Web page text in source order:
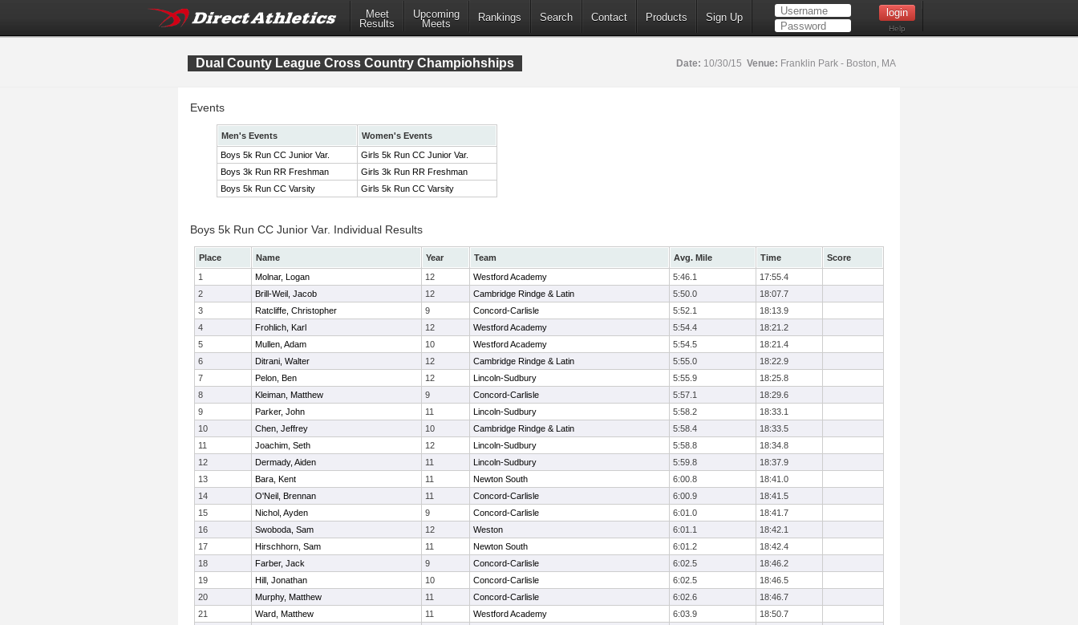
Meet
Results
Upcoming
Meets
Rankings Search Contact Products Sign Up
Help
Dual County League Cross Country Champiohships Date: 10/30/15 Venue: Franklin Park - Boston, MA
Events
Men's Events
Women's Events
Boys 5k Run CC Junior Var.
Girls 5k Run CC Junior Var.
Boys 3k Run RR Freshman
Girls 3k Run RR Freshman
Boys 5k Run CC Varsity
Girls 5k Run CC Varsity
Boys 5k Run CC Junior Var. Individual Results
Place Name Year Team Avg. Mile Time
Score
1
Molnar, Logan 12 Westford Academy 5:46.1
17:55.4
2
Brill-Weil, Jacob 12 Cambridge Rindge & Latin 5:50.0
18:07.7
3
Ratcliffe, Christopher 9 Concord-Carlisle 5:52.1
18:13.9
4
Frohlich, Karl 12 Westford Academy 5:54.4
18:21.2
5
Mullen, Adam 10 Westford Academy 5:54.5
18:21.4
6
Ditrani, Walter 12 Cambridge Rindge & Latin 5:55.0
18:22.9
7
Pelon, Ben 12 Lincoln-Sudbury 5:55.9
18:25.8
8
Kleiman, Matthew 9 Concord-Carlisle 5:57.1
18:29.6
9
Parker, John 11 Lincoln-Sudbury 5:58.2
18:33.1
10
Chen, Jeffrey 10 Cambridge Rindge & Latin 5:58.4
18:33.5
11
Joachim, Seth 12 Lincoln-Sudbury 5:58.8
18:34.8
12
Dermady, Aiden 11 Lincoln-Sudbury 5:59.8
18:37.9
13
Bara, Kent 11 Newton South 6:00.8
18:41.0
14
O'Neil, Brennan 11 Concord-Carlisle 6:00.9
18:41.5
15
Nichol, Ayden 9 Concord-Carlisle 6:01.0
18:41.7
16
Swoboda, Sam 12 Weston 6:01.1
18:42.1
17
Hirschhorn, Sam 11 Newton South 6:01.2
18:42.4
18
Farber, Jack 9 Concord-Carlisle 6:02.5
18:46.2
19
Hill, Jonathan 10 Concord-Carlisle 6:02.5
18:46.5
20
Murphy, Matthew 11 Concord-Carlisle 6:02.6
18:46.7
21
Ward, Matthew 11 Westford Academy 6:03.9
18:50.7